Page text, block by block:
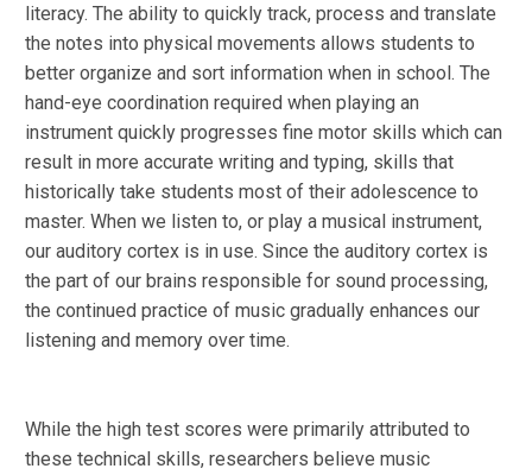
literacy. The ability to quickly track, process and translate
the notes into physical movements allows students to
better organize and sort information when in school. The
hand-eye coordination required when playing an
instrument quickly progresses fine motor skills which can
result in more accurate writing and typing, skills that
historically take students most of their adolescence to
master. When we listen to, or play a musical instrument,
our auditory cortex is in use. Since the auditory cortex is
the part of our brains responsible for sound processing,
the continued practice of music gradually enhances our
listening and memory over time.
While the high test scores were primarily attributed to
these technical skills, researchers believe music